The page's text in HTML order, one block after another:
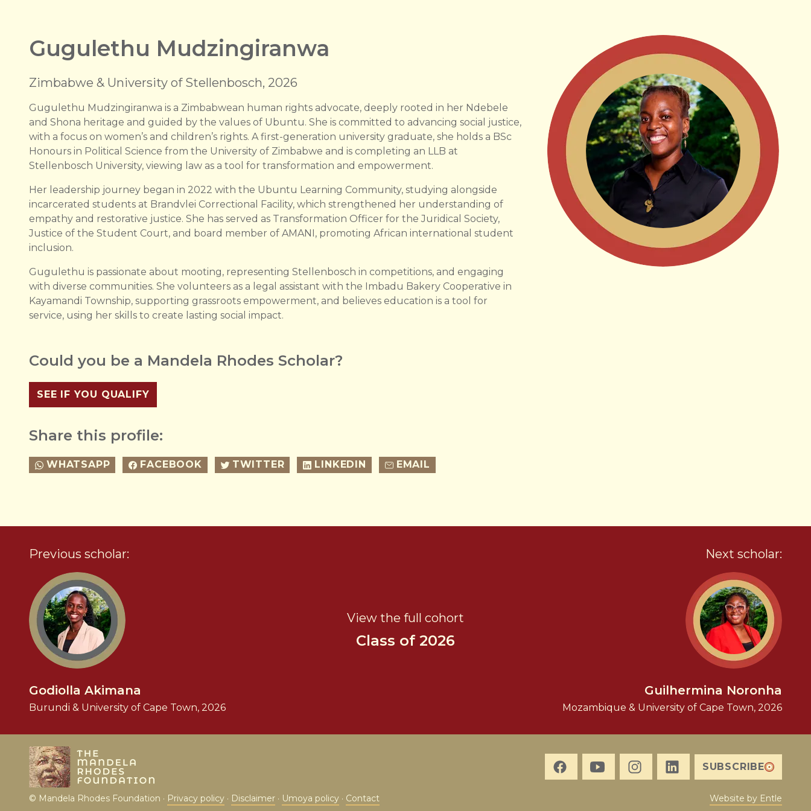
Gugulethu Mudzingiranwa
Zimbabwe & University of Stellenbosch, 2026
Gugulethu Mudzingiranwa is a Zimbabwean human rights advocate, deeply rooted in her Ndebele
and Shona heritage and guided by the values of Ubuntu. She is committed to advancing social justice,
with a focus on women’s and children’s rights. A first-generation university graduate, she holds a BSc
Honours in Political Science from the University of Zimbabwe and is completing an LLB at
Stellenbosch University, viewing law as a tool for transformation and empowerment.
Her leadership journey began in 2022 with the Ubuntu Learning Community, studying alongside
incarcerated students at Brandvlei Correctional Facility, which strengthened her understanding of
empathy and restorative justice. She has served as Transformation Officer for the Juridical Society,
Justice of the Student Court, and board member of AMANI, promoting African international student
inclusion.
Gugulethu is passionate about mooting, representing Stellenbosch in competitions, and engaging
with diverse communities. She volunteers as a legal assistant with the Imbadu Bakery Cooperative in
Kayamandi Township, supporting grassroots empowerment, and believes education is a tool for
service, using her skills to create lasting social impact.
Could you be a Mandela Rhodes Scholar?
SEE IF YOU QUALIFY
Share this profile:
WHATSAPP FACEBOOK TWITTER LINKEDIN EMAIL
Previous scholar:
Godiolla Akimana
Burundi & University of Cape Town, 2026
View the full cohort
Class of 2026
Next scholar:
Guilhermina Noronha
Mozambique & University of Cape Town, 2026
SUBSCRIBE
© Mandela Rhodes Foundation · Privacy policy · Disclaimer · Umoya policy · Contact Website by Entle